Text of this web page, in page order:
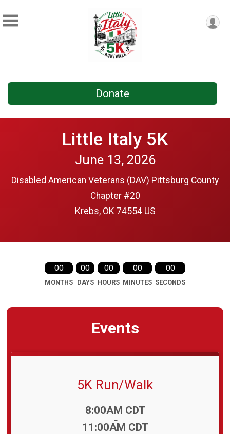
Donate
Little Italy 5K
June 13, 2026
Disabled American Veterans (DAV) Pittsburg County
Chapter #20
Krebs, OK 74554 US
00
MONTHS
00
DAYS
00
HOURS
00
MINUTES
00
SECONDS
Events
5K Run/Walk
8:00AM CDT
-
11:00AM CDT